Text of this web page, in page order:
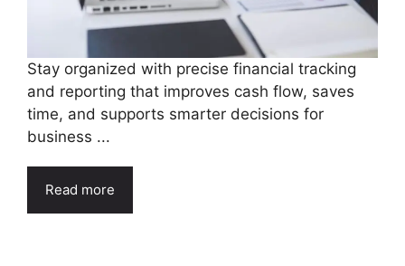
Stay organized with precise financial tracking
and reporting that improves cash flow, saves
time, and supports smarter decisions for
business ...
Read more